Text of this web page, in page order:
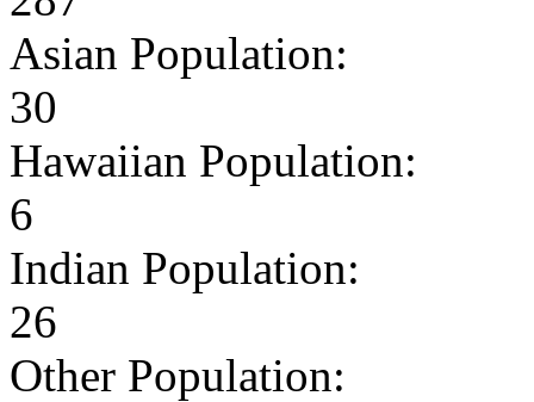
Asian Population:
30
Hawaiian Population:
6
Indian Population:
26
Other Population: